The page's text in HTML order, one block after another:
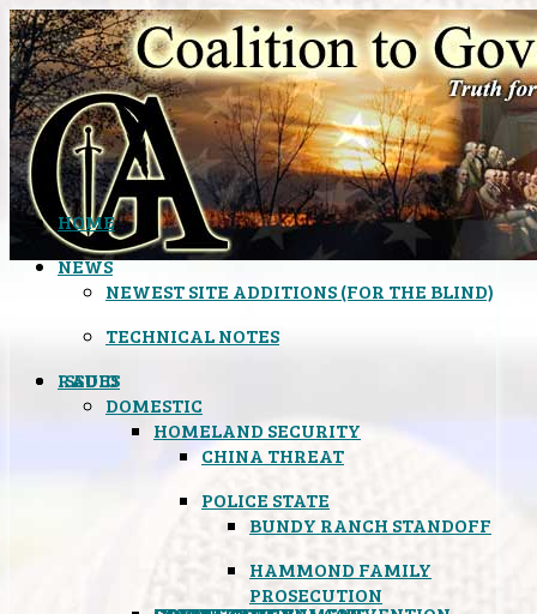
HOME
NEWS
NEWEST SITE ADDITIONS (FOR THE BLIND)
TECHNICAL NOTES
ISSUES
DOMESTIC
HOMELAND SECURITY
CHINA THREAT
POLICE STATE
BUNDY RANCH STANDOFF
HAMMOND FAMILY
PROSECUTION
RADIO